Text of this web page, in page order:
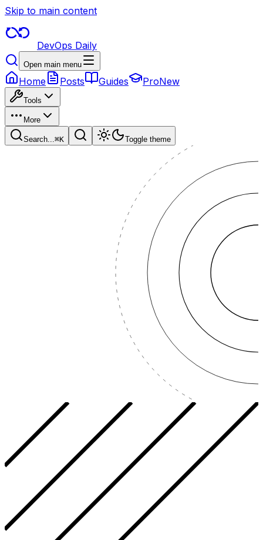
Skip to main content
DevOps Daily
Open main menu
Home Posts Guides ProNew
Tools
More
Search...⌘K Toggle theme